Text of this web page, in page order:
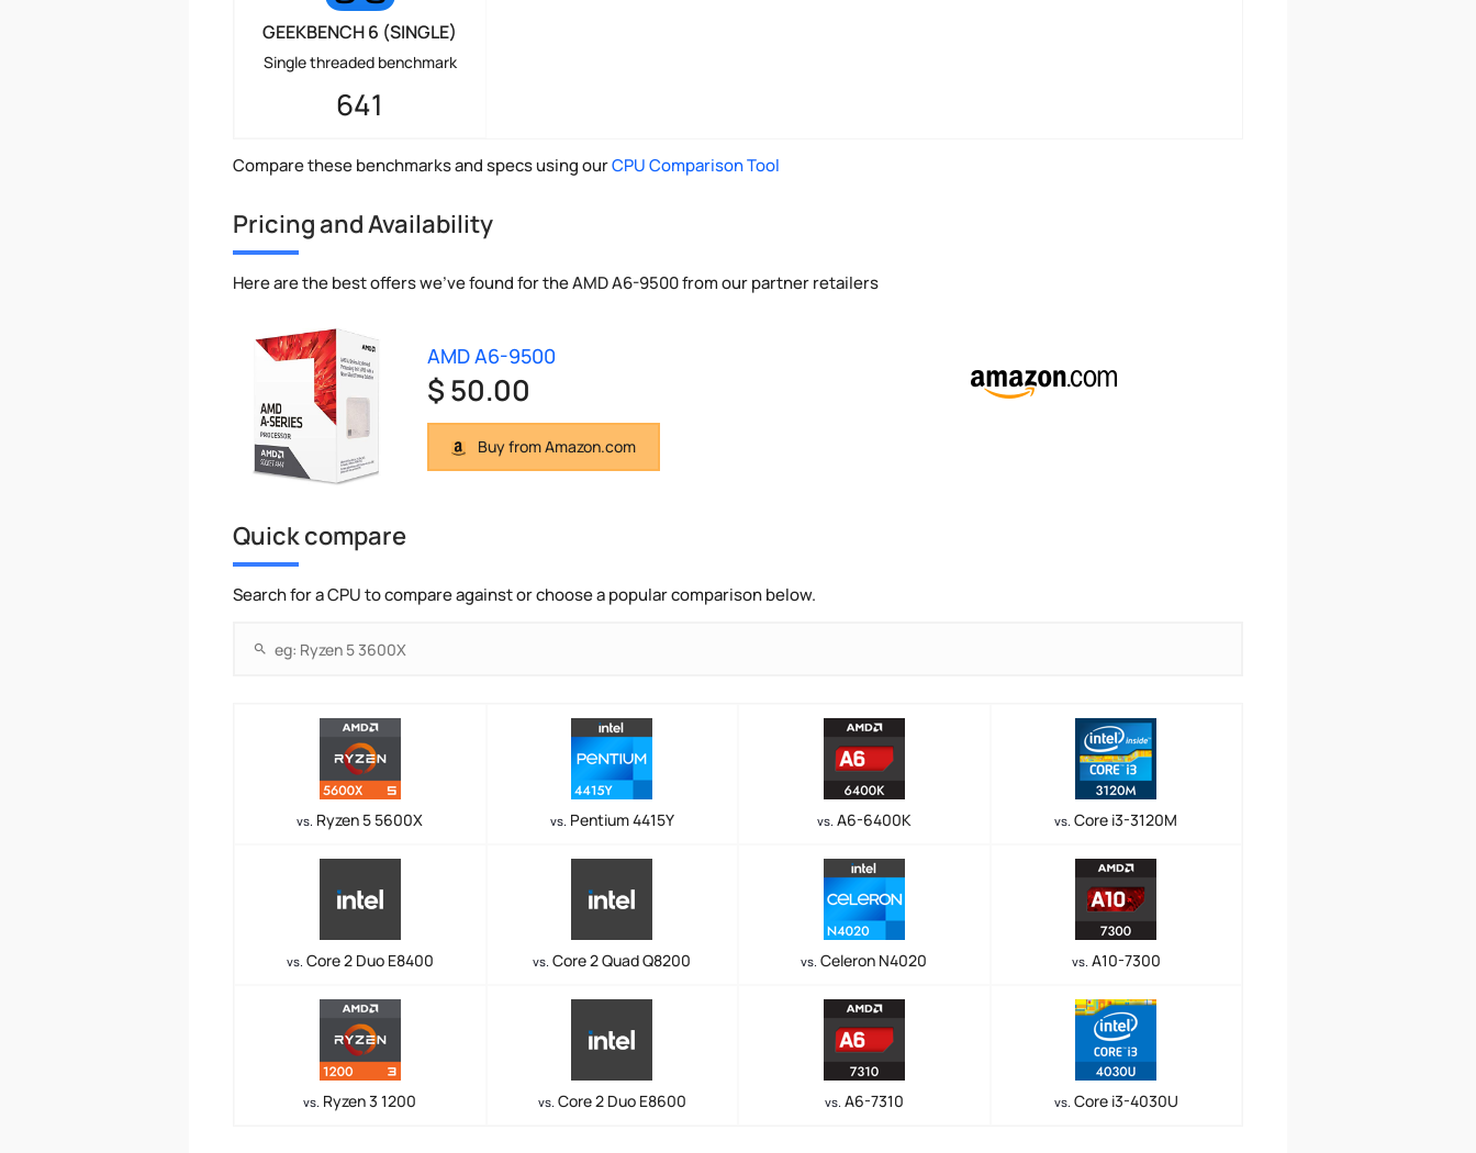
GEEKBENCH 6 (SINGLE)
Single threaded benchmark
641
Compare these benchmarks and specs using ourCPU Comparison Tool
Pricing and Availability
Here are the best offers we've found for the AMD A6-9500 from our partner retailers
AMD A6-9500
$ 50.00
Buy from Amazon.com
Quick compare
Search for a CPU to compare against or choose a popular comparison below.
vs. Ryzen 5 5600X vs. Pentium 4415Y vs. A6-6400K vs. Core i3-3120M
vs. Core 2 Duo E8400 vs. Core 2 Quad Q8200 vs. Celeron N4020 vs. A10-7300
vs. Ryzen 3 1200 vs. Core 2 Duo E8600 vs. A6-7310 vs. Core i3-4030U